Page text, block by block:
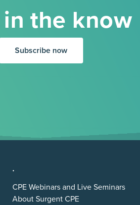
in the know
Subscribe now
.
CPE Webinars and Live Seminars
About Surgent CPE